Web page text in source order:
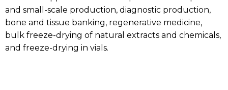
and small-scale production, diagnostic production,
bone and tissue banking, regenerative medicine,
bulk freeze-drying of natural extracts and chemicals,
and freeze-drying in vials.